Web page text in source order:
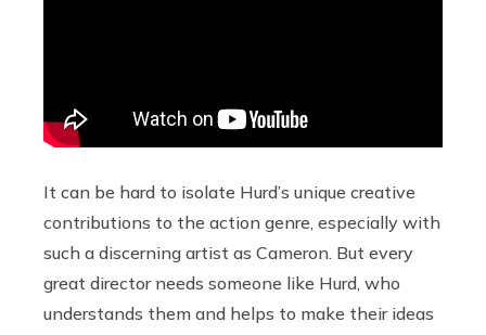
It can be hard to isolate Hurd’s unique creative
contributions to the action genre, especially with
such a discerning artist as Cameron. But every
great director needs someone like Hurd, who
understands them and helps to make their ideas